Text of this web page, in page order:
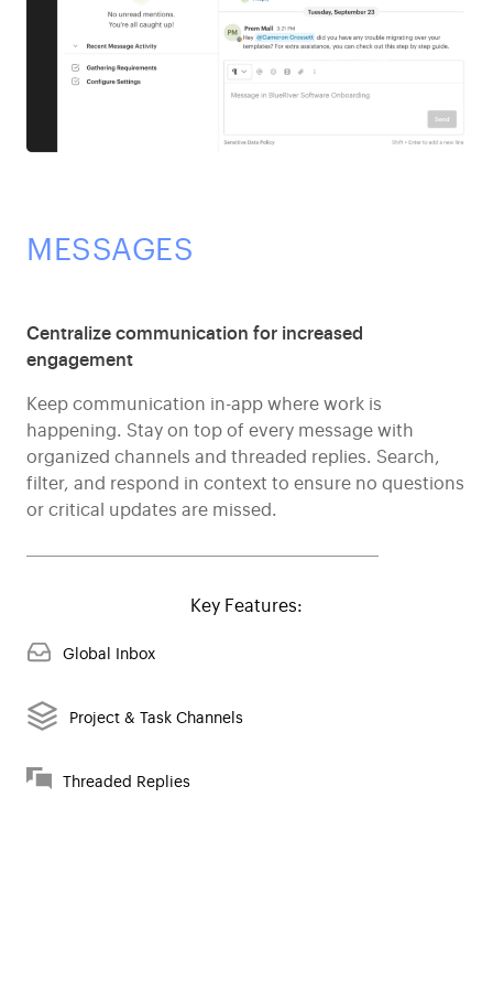
MESSAGES
Centralize communication for increased
engagement
Keep communication in-app where work is
happening. Stay on top of every message with
organized channels and threaded replies. Search,
filter, and respond in context to ensure no questions
or critical updates are missed.
Key Features:
Global Inbox
Project & Task Channels
Threaded Replies